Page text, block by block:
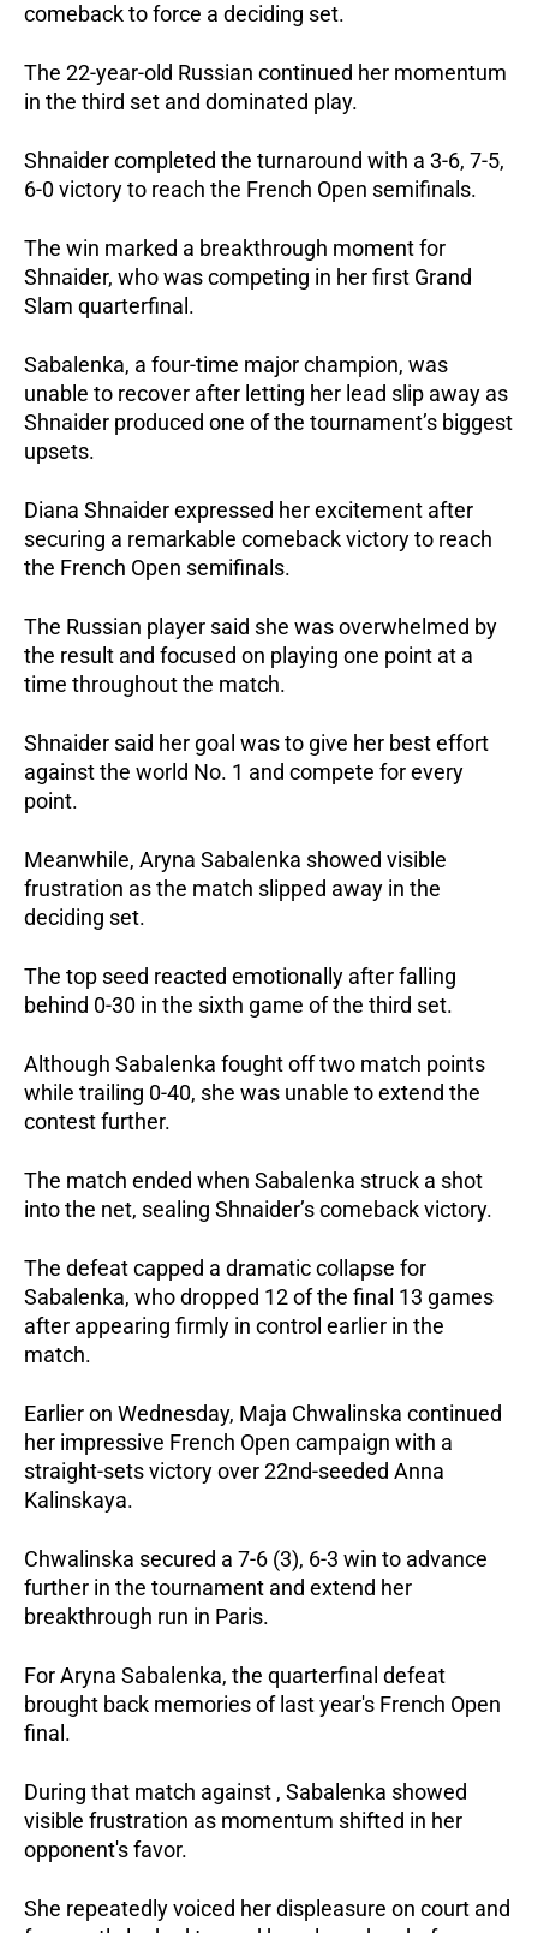
comeback to force a deciding set.
The 22-year-old Russian continued her momentum
in the third set and dominated play.
Shnaider completed the turnaround with a 3-6, 7-5,
6-0 victory to reach the French Open semifinals.
The win marked a breakthrough moment for
Shnaider, who was competing in her first Grand
Slam quarterfinal.
Sabalenka, a four-time major champion, was
unable to recover after letting her lead slip away as
Shnaider produced one of the tournament’s biggest
upsets.
Diana Shnaider expressed her excitement after
securing a remarkable comeback victory to reach
the French Open semifinals.
The Russian player said she was overwhelmed by
the result and focused on playing one point at a
time throughout the match.
Shnaider said her goal was to give her best effort
against the world No. 1 and compete for every
point.
Meanwhile, Aryna Sabalenka showed visible
frustration as the match slipped away in the
deciding set.
The top seed reacted emotionally after falling
behind 0-30 in the sixth game of the third set.
Although Sabalenka fought off two match points
while trailing 0-40, she was unable to extend the
contest further.
The match ended when Sabalenka struck a shot
into the net, sealing Shnaider’s comeback victory.
The defeat capped a dramatic collapse for
Sabalenka, who dropped 12 of the final 13 games
after appearing firmly in control earlier in the
match.
Earlier on Wednesday, Maja Chwalinska continued
her impressive French Open campaign with a
straight-sets victory over 22nd-seeded Anna
Kalinskaya.
Chwalinska secured a 7-6 (3), 6-3 win to advance
further in the tournament and extend her
breakthrough run in Paris.
For Aryna Sabalenka, the quarterfinal defeat
brought back memories of last year's French Open
final.
During that match against , Sabalenka showed
visible frustration as momentum shifted in her
opponent's favor.
She repeatedly voiced her displeasure on court and